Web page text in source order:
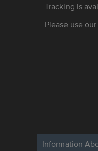
Tracking is
Please use our
Information